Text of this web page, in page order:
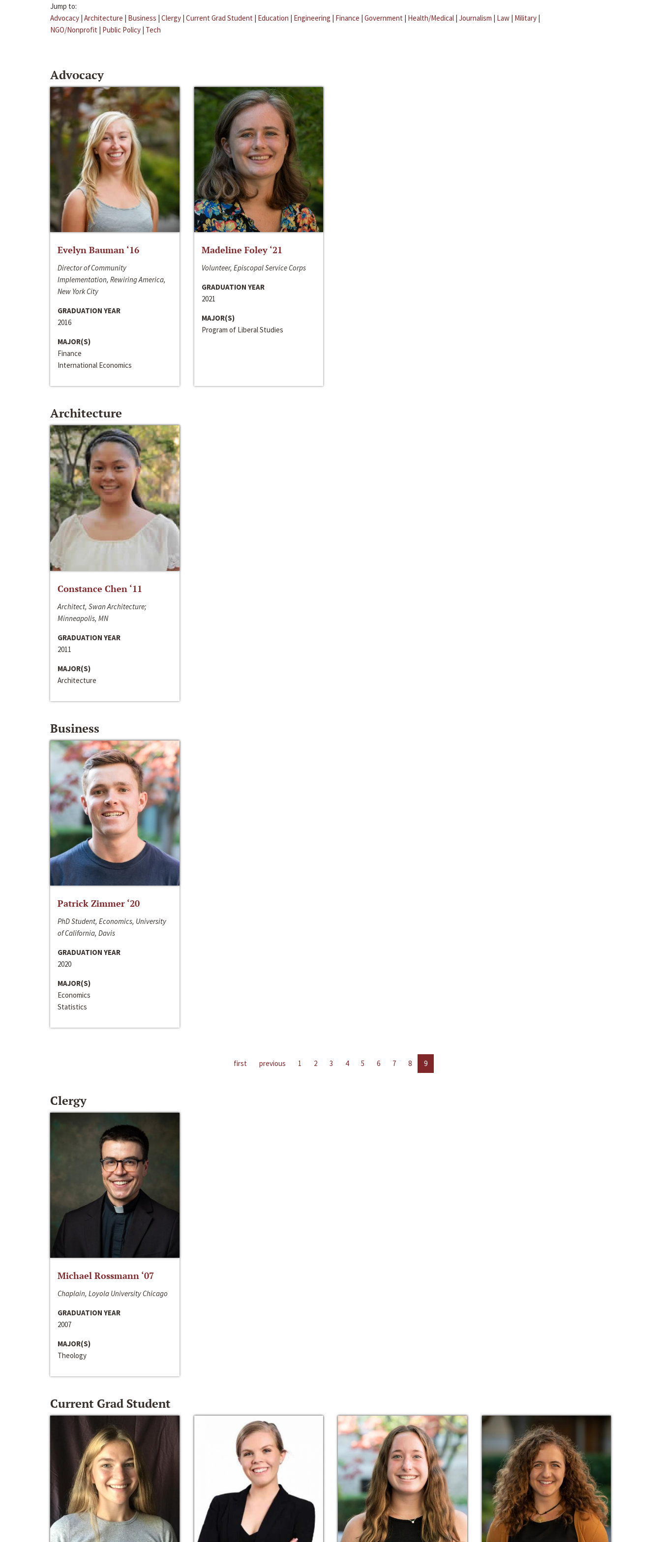
Jump to:
Advocacy | Architecture | Business | Clergy | Current Grad Student | Education | Engineering | Finance | Government | Health/Medical | Journalism | Law | Military |
NGO/Nonprofit | Public Policy | Tech
Advocacy
Evelyn Bauman ‘16
Director of Community
Implementation, Rewiring America,
New York City
GRADUATION YEAR
2016
MAJOR(S)
Finance
International Economics
Madeline Foley ‘21
Volunteer, Episcopal Service Corps
GRADUATION YEAR
2021
MAJOR(S)
Program of Liberal Studies
Architecture
Constance Chen ‘11
Architect, Swan Architecture;
Minneapolis, MN
GRADUATION YEAR
2011
MAJOR(S)
Architecture
Business
Patrick Zimmer ‘20
PhD Student, Economics, University
of California, Davis
GRADUATION YEAR
2020
MAJOR(S)
Economics
Statistics
first previous 1 2 3 4 5 6 7 8 9
Clergy
Michael Rossmann ‘07
Chaplain, Loyola University Chicago
GRADUATION YEAR
2007
MAJOR(S)
Theology
Current Grad Student